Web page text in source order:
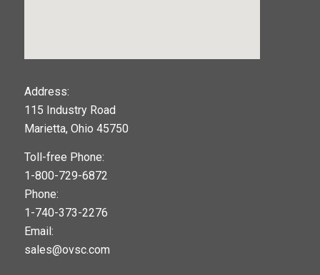
Address:
115 Industry Road
Marietta, Ohio 45750
Toll-free Phone:
1-800-729-6872
Phone:
1-740-373-2276
Email:
sales@ovsc.com